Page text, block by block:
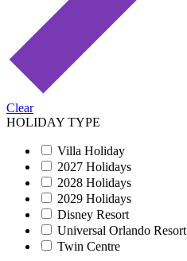
Clear
HOLIDAY TYPE
Villa Holiday
2027 Holidays
2028 Holidays
2029 Holidays
Disney Resort
Universal Orlando Resort
Twin Centre